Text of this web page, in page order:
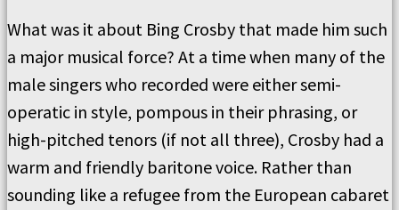
What was it about Bing Crosby that made him such
a major musical force? At a time when many of the
male singers who recorded were either semi-
operatic in style, pompous in their phrasing, or
high-pitched tenors (if not all three), Crosby had a
warm and friendly baritone voice. Rather than
sounding like a refugee from the European cabaret